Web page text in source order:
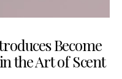
Become
the Art of Scent